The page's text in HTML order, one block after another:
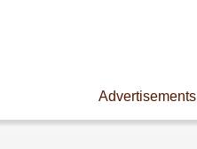
Advertisements